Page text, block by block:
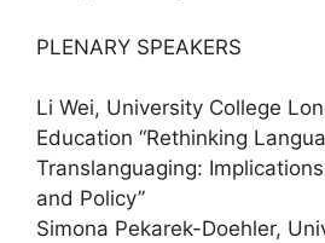
PLENARY SPEAKERS
Li Wei, University College
Education “Rethinking
Translanguaging:
and Policy”
Simona Pekarek-Doehler,